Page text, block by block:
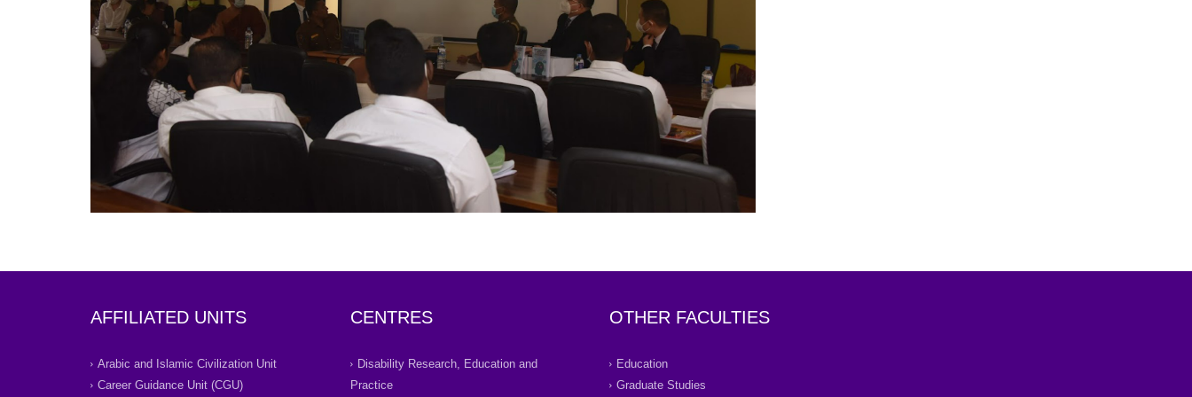
AFFILIATED UNITS
Arabic and Islamic Civilization Unit
Career Guidance Unit (CGU)
CENTRES
Disability Research, Education and
Practice
OTHER FACULTIES
Education
Graduate Studies